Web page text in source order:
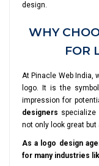
design.
WHY
FOR
At Pinacle Web India,
logo. It is the
impression for
designers specialize
not only look great
As a logo design
for many industries